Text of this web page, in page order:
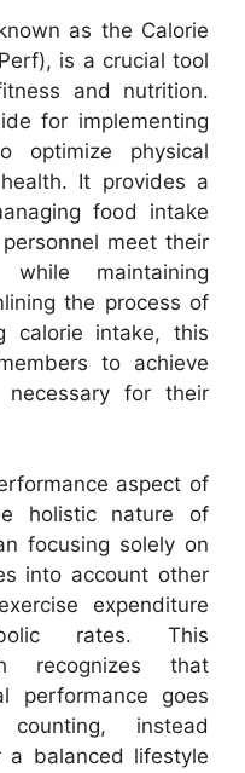
as the Calorie
is a crucial tool
and nutrition.
for implementing
optimize physical
It provides a
food intake
meet their
while maintaining
the process of
calorie intake, this
to achieve
necessary for their
aspect of
holistic nature of
focusing solely on
into account other
expenditure
rates. This
recognizes that
performance goes
instead
a balanced lifestyle